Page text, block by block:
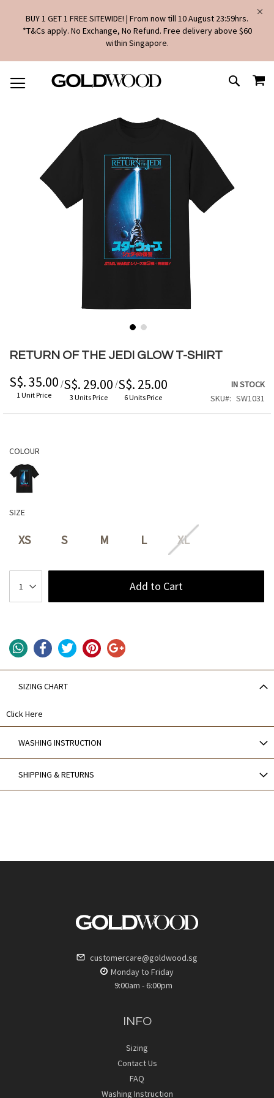
BUY 1 GET 1 FREE SITEWIDE! | From now till 10 August 23:59hrs.
*T&Cs apply. No Exchange, No Refund. Free delivery above $60
within Singapore.
TO
CONTENT
SEARCH
RETURN OF THE JEDI GLOW T-SHIRT
S$. 35.00
1 Unit Price
/S$. 29.00
3 Units Price
/S$. 25.00
6 Units Price
IN STOCK
SKU
SW1031
COLOUR
SIZE
XS S M L XL
Add to Cart
SIZING CHART
Click Here
WASHING INSTRUCTION
SHIPPING & RETURNS
to
beginning
of
images
customercare@goldwood.sg
Monday to Friday
9:00am - 6:00pm
INFO
Sizing
Contact Us
FAQ
Washing Instruction